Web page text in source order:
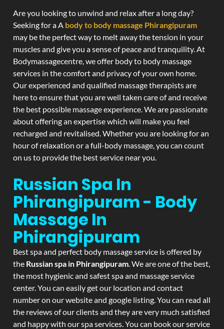
Are you looking to unwind and relax after a long day?
Seeking for a A body to body massage Phirangipuram
may be the perfect way to melt away the tension in your
muscles and give you a sense of peace and tranquility. At
Bodymassagecentre, we offer body to body massage
services in the comfort and privacy of your own home.
Our experienced and qualified massage therapists are
here to ensure that you are well taken care of and receive
the best possible massage experience. We are passionate
about offering an expertise which will make you feel
recharged and revitalised. Whether you are looking for an
hour of relaxation or a full-body massage, you can count
on us to provide the best service near you.
Russian Spa In
Phirangipuram - Body
Massage In
Phirangipuram
Best spa and perfect body massage service is offered by
the Russian spa in Phirangipuram. We are one of the best,
the most hygienic and safest spa and massage service
center. You can easily get our location and contact
number on our website and google listing. You can read all
the reviews of our clients and they are very much satisfied
and happy with our spa services. You can book our service